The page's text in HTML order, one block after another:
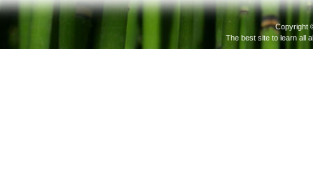
Copyright
The best site to learn all